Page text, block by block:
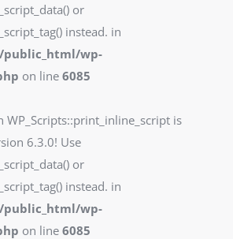
or
instead. in
wp-
on line 6085
WP_Scripts::print_inline_script is
6.3.0! Use
or
instead. in
wp-
on line 6085